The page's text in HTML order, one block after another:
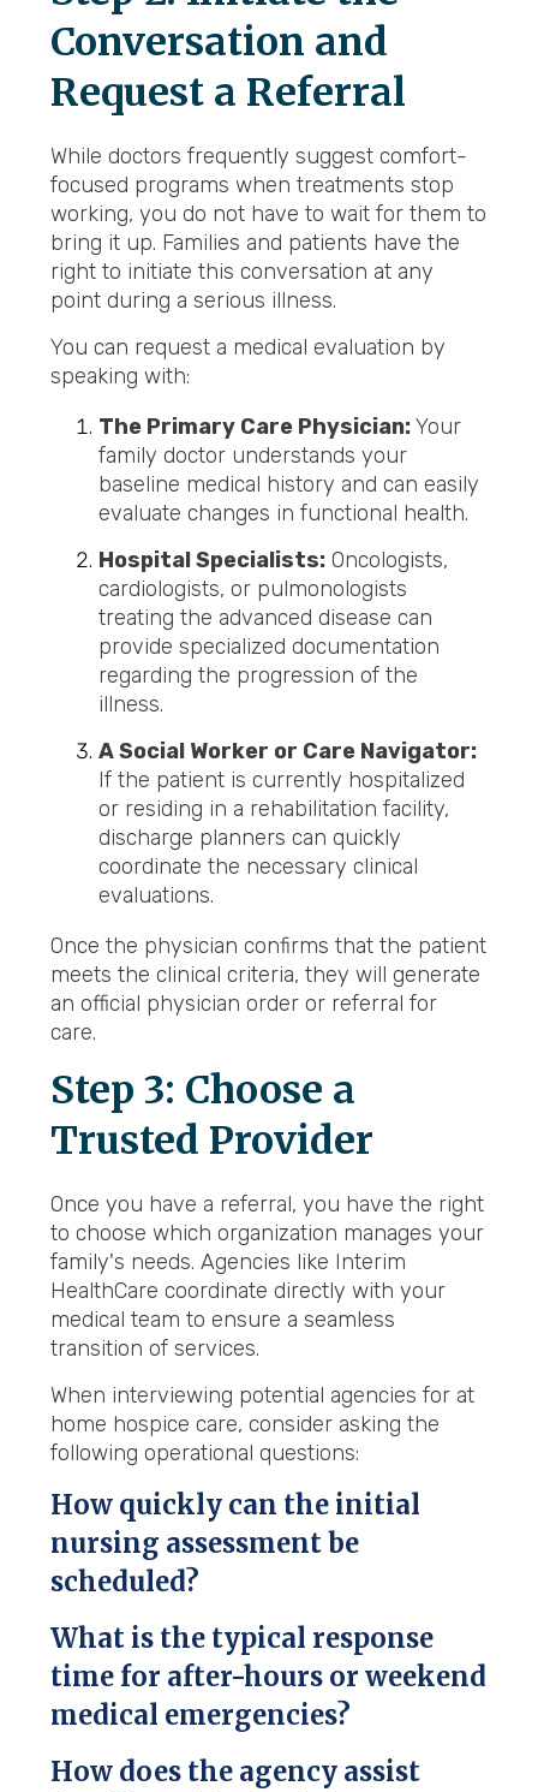
Conversation and
Request a Referral
While doctors frequently suggest comfort-
focused programs when treatments stop
working, you do not have to wait for them to
bring it up. Families and patients have the
right to initiate this conversation at any
point during a serious illness.
You can request a medical evaluation by
speaking with:
The Primary Care Physician:Your
family doctor understands your
baseline medical history and can easily
evaluate changes in functional health.
Hospital Specialists: Oncologists,
cardiologists, or pulmonologists
treating the advanced disease can
provide specialized documentation
regarding the progression of the
illness.
A Social Worker or Care Navigator:
If the patient is currently hospitalized
or residing in a rehabilitation facility,
discharge planners can quickly
coordinate the necessary clinical
evaluations.
Once the physician confirms that the patient
meets the clinical criteria, they will generate
an official physician order or referral for
care.
Step 3: Choose a
Trusted Provider
Once you have a referral, you have the right
to choose which organization manages your
family's needs. Agencies like Interim
HealthCare coordinate directly with your
medical team to ensure a seamless
transition of services.
When interviewing potential agencies for at
home hospice care, consider asking the
following operational questions:
How quickly can the initial
nursing assessment be
scheduled?
What is the typical response
time for after-hours or weekend
medical emergencies?
How does the agency assist